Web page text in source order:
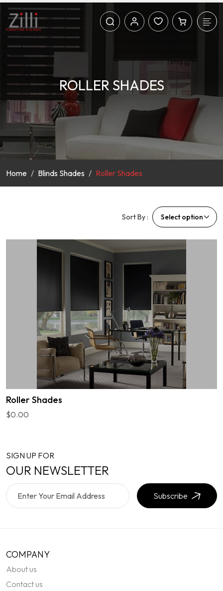
ROLLER SHADES
Home Blinds Shades Roller Shades
Sort By :
Roller Shades
$0.00
SIGN UP FOR
OUR NEWSLETTER
Subscribe
COMPANY
About us
Contact us